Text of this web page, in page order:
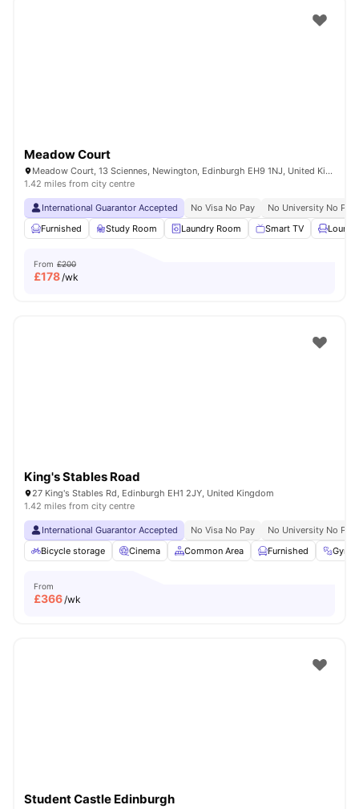
Meadow Court
Meadow Court, 13 Sciennes, Newington, Edinburgh EH9 1NJ, United Kingdom
1.42 miles from city centre
International Guarantor Accepted No Visa No Pay
No University No Pay
Furnished
Study Room Laundry Room Smart TV
From £200
£178/wk
King's Stables Road
27 King's Stables Rd, Edinburgh EH1 2JY, United Kingdom
1.42 miles from city centre
International Guarantor Accepted No Visa No Pay
No University No Pay
Bicycle storage
Cinema Common Area Furnished Gym
From
£366/wk
Student Castle Edinburgh